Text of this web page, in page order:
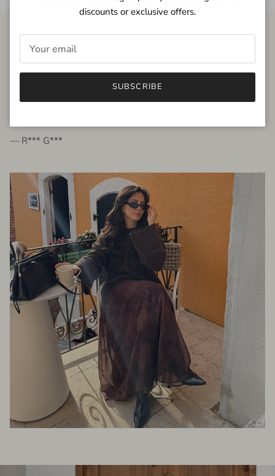
FROM THE PEOPLE
very beautiful quality dress, fits very well,
— R*** G***
discounts or exclusive offers.
SUBSCRIBE